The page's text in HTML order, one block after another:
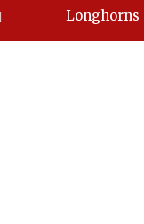
Longhorns